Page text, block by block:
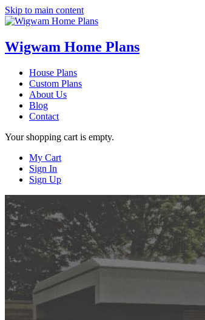
Skip to main content
Wigwam Home Plans
House Plans
Custom Plans
About Us
Blog
Contact
Your shopping cart is empty.
My Cart
Sign In
Sign Up